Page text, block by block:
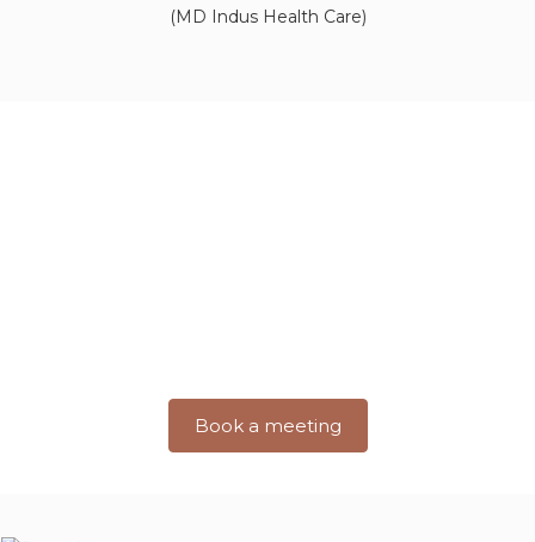
Aarav Kumar
Book a meeting